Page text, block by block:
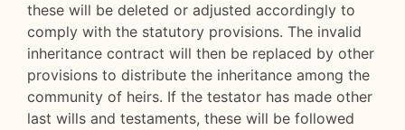
these will be deleted or adjusted accordingly to
comply with the statutory provisions. The invalid
inheritance contract will then be replaced by other
provisions to distribute the inheritance among the
community of heirs. If the testator has made other
last wills and testaments, these will be followed